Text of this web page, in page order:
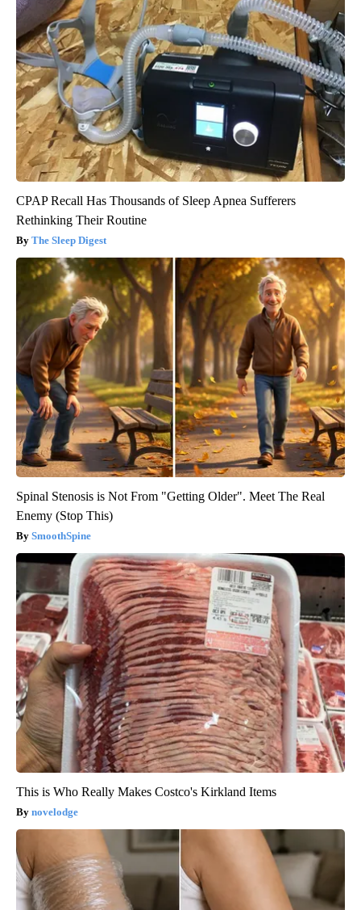
CPAP Recall Has Thousands of Sleep Apnea Sufferers
Rethinking Their Routine
The Sleep Digest
Spinal Stenosis is Not From "Getting Older". Meet The Real
Enemy (Stop This)
SmoothSpine
This is Who Really Makes Costco's Kirkland Items
novelodge